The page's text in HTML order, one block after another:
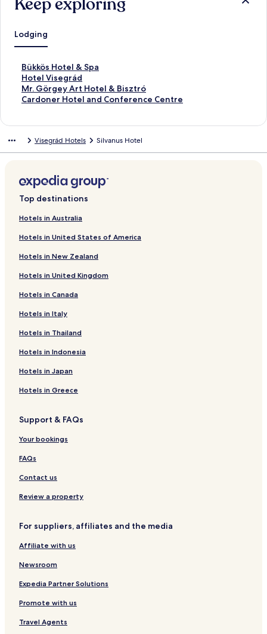
Lodging
Bükkös Hotel & Spa
S
t
a
n
L
k
f
r
ü
k
ö
s
H
t
l
S
p
a
Hotel Visegrád
S
t
a
d
n
k
o
H
t
e
l
V
s
g
á
d
Mr. Görgey Art Hotel & Bisztró
S
t
r
i
n
f
r
r
.
G
ö
g
y
r
t
H
o
l
B
i
s
z
r
Cardoner Hotel and Conference Centre
S
a
L
i
k
o
C
a
r
d
n
r
o
t
e
l
d
o
n
f
e
e
e
e
n
t
r
Visegrád Hotels Silvanus Hotel
Top destinations
Hotels in Australia
Hotels in United States of America
Hotels in New Zealand
Hotels in United Kingdom
Hotels in Canada
Hotels in Italy
Hotels in Thailand
Hotels in Indonesia
Hotels in Japan
Hotels in Greece
Support & FAQs
Your bookings
FAQs
Contact us
Review a property
For suppliers, affiliates and the media
Affiliate with us
Newsroom
Expedia Partner Solutions
Promote with us
Travel Agents